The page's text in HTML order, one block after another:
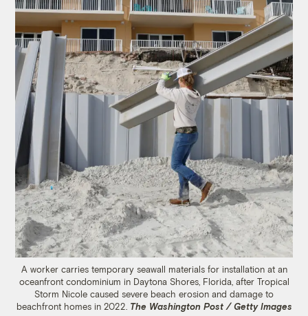
A worker carries temporary seawall materials for installation at an
oceanfront condominium in Daytona Shores, Florida, after Tropical
Storm Nicole caused severe beach erosion and damage to
beachfront homes in 2022. The Washington Post / Getty Images